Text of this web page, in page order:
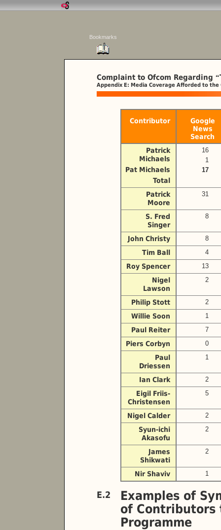
Bookmarks
Complaint to Ofcom Regarding “
Appendix E: Media Coverage Afforded to
Contributor
Google
News
Search
Patrick
Michaels
Pat Michaels
Total
16
1
17
Patrick
Moore
31
S. Fred
Singer
8
John Christy 8
Tim Ball 4
Roy Spencer 13
Nigel
Lawson
2
Philip Stott 2
Willie Soon 1
Paul Reiter 7
Piers Corbyn 0
Paul
Driessen
1
Ian Clark 2
Eigil Friis-
Christensen
5
Nigel Calder 2
Syun-ichi
Akasofu
2
James
Shikwati
2
Nir Shaviv 1
E.2
Examples of
of Contributors
Programme